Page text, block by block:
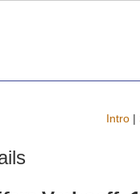
Intro |